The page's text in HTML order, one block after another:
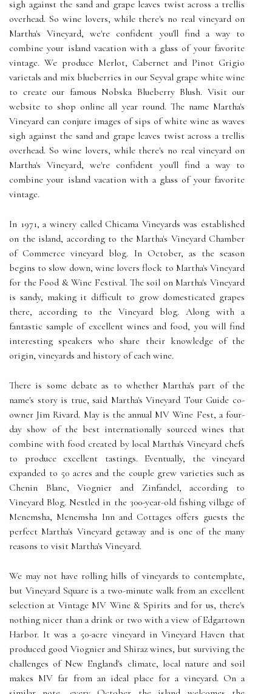
sigh against the sand and grape leaves twist across a trellis
overhead. So wine lovers, while there's no real vineyard on
Martha's Vineyard, we're confident you'll find a way to
combine your island vacation with a glass of your favorite
vintage. We produce Merlot, Cabernet and Pinot Grigio
varietals and mix blueberries in our Seyval grape white wine
to create our famous Nobska Blueberry Blush. Visit our
website to shop online all year round. The name Martha's
Vineyard can conjure images of sips of white wine as waves
sigh against the sand and grape leaves twist across a trellis
overhead. So wine lovers, while there's no real vineyard on
Martha's Vineyard, we're confident you'll find a way to
combine your island vacation with a glass of your favorite
vintage.
In 1971, a winery called Chicama Vineyards was established
on the island, according to the Martha's Vineyard Chamber
of Commerce vineyard blog. In October, as the season
begins to slow down, wine lovers flock to Martha's Vineyard
for the Food & Wine Festival. The soil on Martha's Vineyard
is sandy, making it difficult to grow domesticated grapes
there, according to the Vineyard blog. Along with a
fantastic sample of excellent wines and food, you will find
interesting speakers who share their knowledge of the
origin, vineyards and history of each wine.
There is some debate as to whether Martha's part of the
name's story is true, said Martha's Vineyard Tour Guide co-
owner Jim Rivard. May is the annual MV Wine Fest, a four-
day show of the best internationally sourced wines that
combine with food created by local Martha's Vineyard chefs
to produce excellent tastings. Eventually, the vineyard
expanded to 50 acres and the couple grew varieties such as
Chenin Blanc, Viognier and Zinfandel, according to
Vineyard Blog. Nestled in the 300-year-old fishing village of
Menemsha, Menemsha Inn and Cottages offers guests the
perfect Martha's Vineyard getaway and is one of the many
reasons to visit Martha's Vineyard.
We may not have rolling hills of vineyards to contemplate,
but Vineyard Square is a two-minute walk from an excellent
selection at Vintage MV Wine & Spirits and for us, there's
nothing nicer than a drink or two with a view of Edgartown
Harbor. It was a 50-acre vineyard in Vineyard Haven that
produced good Viognier and Shiraz wines, but surviving the
challenges of New England's climate, local nature and soil
makes MV far from an ideal place for a vineyard. On a